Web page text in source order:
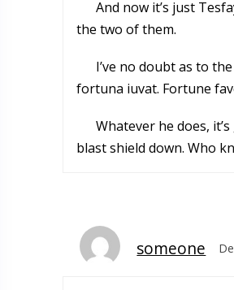
And now it’s just
the two of them.
I’ve no doubt as to
fortuna iuvat. Fortune
Whatever he does,
blast shield down. Who
someone